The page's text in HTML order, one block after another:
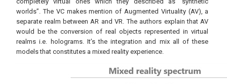
worlds”. The VC makes mention of Augmented Virtuality (AV), a
separate realm between AR and VR. The authors explain that AV
would be the conversion of real objects represented in virtual
realms i.e. holograms. It’s the integration and mix all of these
models that constitutes a mixed reality experience.